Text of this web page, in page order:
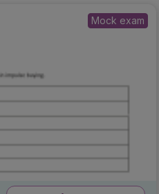
Mock exam